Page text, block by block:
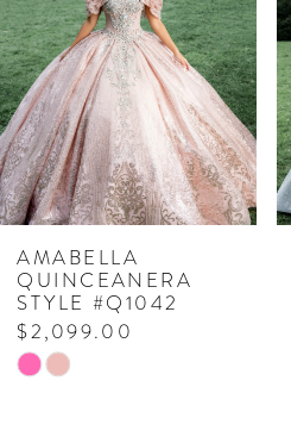
2
3
4
5
6
7
8
9
AMABELLA
QUINCEANERA
STYLE #Q1042
$2,099.00
Skip